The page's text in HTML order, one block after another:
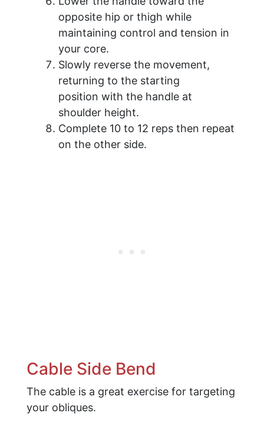
opposite hip or thigh while
maintaining control and tension in
your core.
Slowly reverse the movement,
returning to the starting
position with the handle at
shoulder height.
Complete 10 to 12 reps then repeat
on the other side.
Cable Side Bend
The cable is a great exercise for targeting
your obliques.